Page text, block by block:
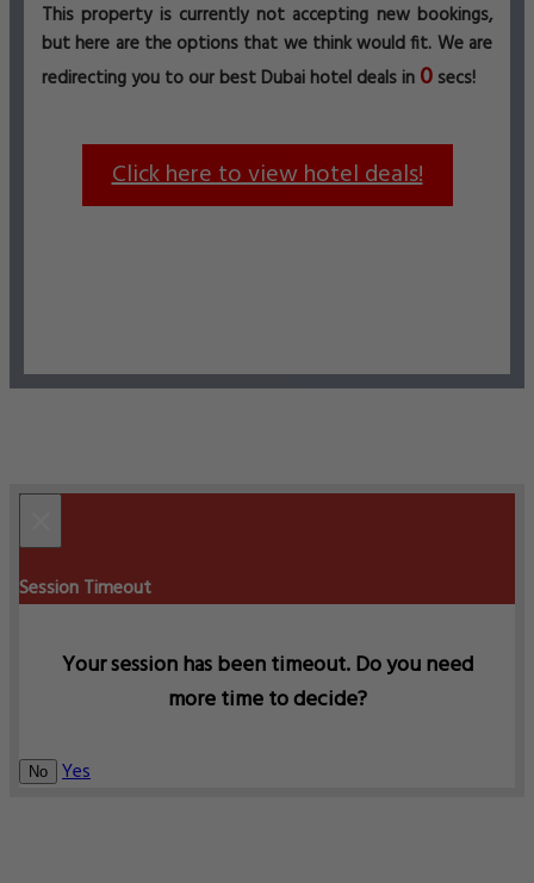
This property is currently not accepting new bookings,
but here are the options that we think would fit. We are
redirecting you to our best Dubai hotel deals in 0 secs!
Click here to view hotel deals!
Session Timeout
Your session has been timeout. Do you need
more time to decide?
No Yes